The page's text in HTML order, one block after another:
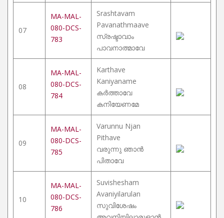
07
MA-MAL-
080-DCS-
783
Srashtavam
Pavanathmaave
സ്രഷ്ടാവാം
പാവനാത്മാവേ
08
MA-MAL-
080-DCS-
784
Karthave
Kaniyaname
കർത്താവേ
കനിയേണമേ
09
MA-MAL-
080-DCS-
785
Varunnu Njan
Pithave
വരുന്നു ഞാൻ
പിതാവേ
10
MA-MAL-
080-DCS-
786
Suvishesham
Avaniyilarulan
സുവിശേഷം